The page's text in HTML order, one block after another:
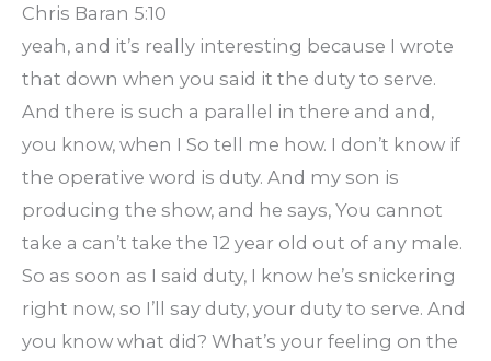
Chris Baran 5:10
yeah, and it’s really interesting because I wrote
that down when you said it the duty to serve.
And there is such a parallel in there and and,
you know, when I So tell me how. I don’t know if
the operative word is duty. And my son is
producing the show, and he says, You cannot
take a can’t take the 12 year old out of any male.
So as soon as I said duty, I know he’s snickering
right now, so I’ll say duty, your duty to serve. And
you know what did? What’s your feeling on the